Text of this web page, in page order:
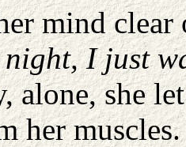
mind
I just
alone, she
her